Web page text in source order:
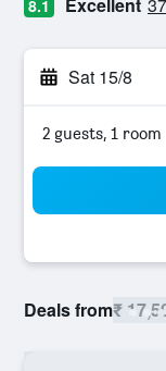
8.1
Sat 15/8
2 guests, 1 room
Deals from₹